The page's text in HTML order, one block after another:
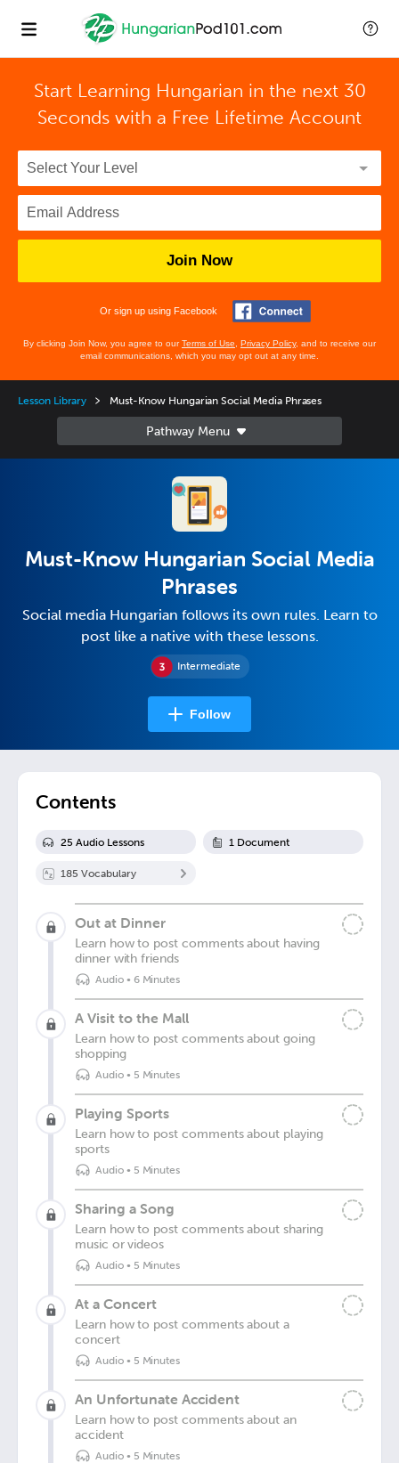
Start Learning Hungarian in the next 30
Seconds with a Free Lifetime Account
Join Now
Or sign up using Facebook
By clicking Join Now, you agree to ourTerms of Use Privacy Policy, and to receive our
email communications, which you may opt out at any time.
Lesson Library Must-Know Hungarian Social Media Phrases
Intermediate
Must-Know Hungarian Social Media
Phrases
Social media Hungarian follows its own rules. Learn to
post like a native with these lessons.
Follow
Contents
25 Audio Lessons 1 Document
185 Vocabulary
Out at Dinner
Learn how to post comments about having
dinner with friends
Audio• 6 Minutes
A Visit to the Mall
Learn how to post comments about going
shopping
Audio• 5 Minutes
Playing Sports
Learn how to post comments about playing
sports
Audio• 5 Minutes
Sharing a Song
Learn how to post comments about sharing
music or videos
Audio• 5 Minutes
At a Concert
Learn how to post comments about a
concert
Audio• 5 Minutes
An Unfortunate Accident
Learn how to post comments about an
accident
Audio• 5 Minutes